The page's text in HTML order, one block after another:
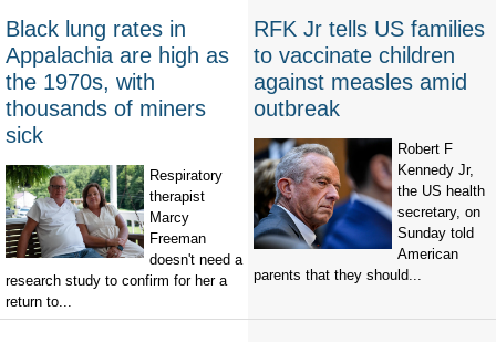
Black lung rates in
Appalachia are high as
the 1970s, with
thousands of miners
sick
Respiratory
therapist
Marcy
Freeman
doesn't need a
research study to confirm for her a
return to...
RFK Jr tells US families
to vaccinate children
against measles amid
outbreak
Robert F
Kennedy Jr,
the US health
secretary, on
Sunday told
American
parents that they should...